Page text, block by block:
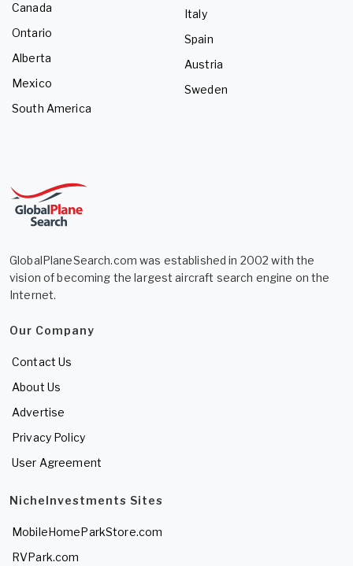
Canada
Ontario
Alberta
Mexico
South America
Italy
Spain
Austria
Sweden
GlobalPlaneSearch.com was established in 2002 with the
vision of becoming the largest aircraft search engine on the
Internet.
Our Company
Contact Us
About Us
Advertise
Privacy Policy
User Agreement
NicheInvestments Sites
MobileHomeParkStore.com
RVPark.com